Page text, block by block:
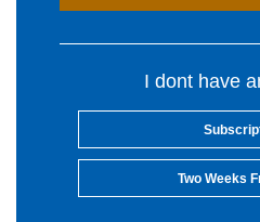
I dont have
Two Weeks